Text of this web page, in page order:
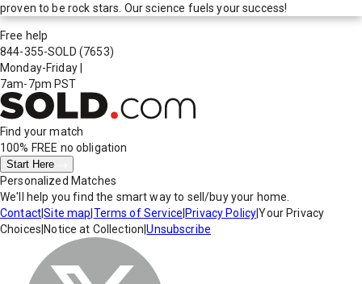
proven to be rock stars. Our science fuels your success!
Free help
844-355-SOLD (7653)
Monday-Friday
7am-7pm PST
Find your match
100% FREE no obligation
Start Here
Personalized Matches
We'll help you find the smart way to sell/buy your home.
Contact|Site map Terms of Service Privacy Policy|Your Privacy
Choices Notice at Collection |Unsubscribe